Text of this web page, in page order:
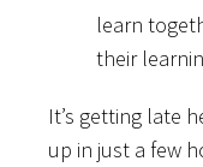
learn
their
It’s getting late
up in just a few